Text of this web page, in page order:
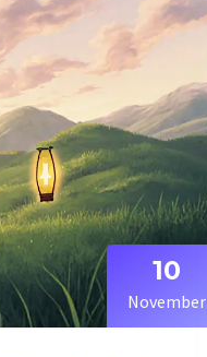
10
November